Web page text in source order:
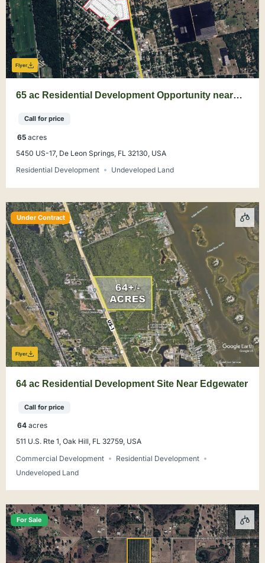
Flyer
65 ac Residential Development Opportunity near
Call for price
65 acres
5450 US-17, De Leon Springs, FL 32130, USA
Residential Development
Undeveloped Land
Under Contract
Flyer
64 ac Residential Development Site Near Edgewater
Call for price
64 acres
511 U.S. Rte 1, Oak Hill, FL 32759, USA
Commercial Development
Residential Development
Undeveloped Land
For Sale